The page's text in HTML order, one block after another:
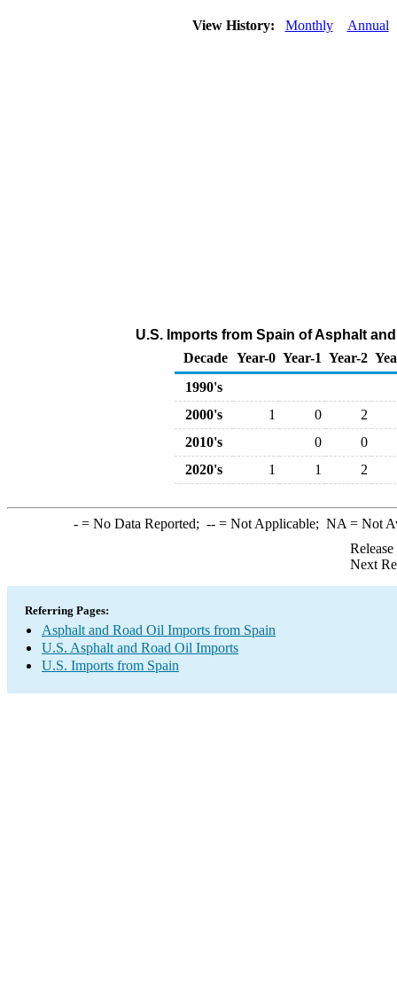
View History: Monthly Annual
U.S. Imports from Spain of Asphalt
Decade Year-0 Year-1 Year-2
1990's
2000's
1 0
2
2010's
0
0
2020's
1 1 2
-= No Data Reported; --= Not Applicable; NA = Not
Next
Referring Pages:
Asphalt and Road Oil Imports from Spain
U.S. Asphalt and Road Oil Imports
U.S. Imports from Spain